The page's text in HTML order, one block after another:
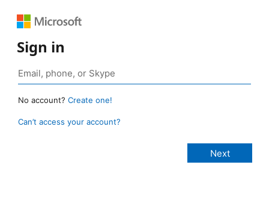
Sign in
No account? Create one!
Can’t access your account?